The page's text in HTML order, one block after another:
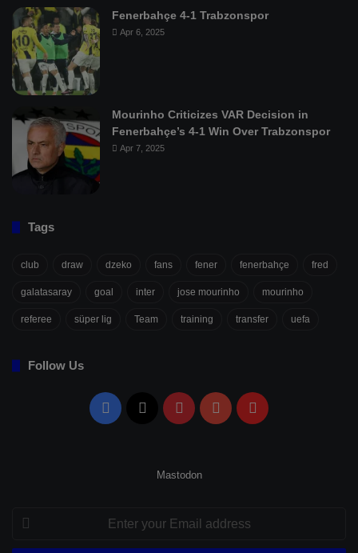
Fenerbahçe 4-1 Trabzonspor
Apr 6, 2025
Mourinho Criticizes VAR Decision in
Fenerbahçe’s 4-1 Win Over Trabzonspor
Apr 7, 2025
Tags
club draw dzeko fans fener fenerbahçe fred
galatasaray goal inter jose mourinho mourinho
referee süper lig Team training transfer uefa
Follow Us
Facebook PinterestYouTubeFlipboard
Mastodon
Enter
Email